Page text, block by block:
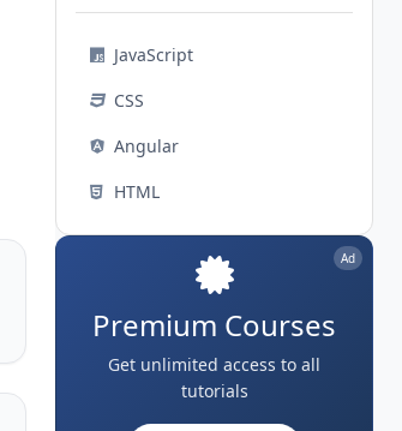
JavaScript
CSS
Angular
HTML
Ad
Premium Courses
Get unlimited access to all
tutorials